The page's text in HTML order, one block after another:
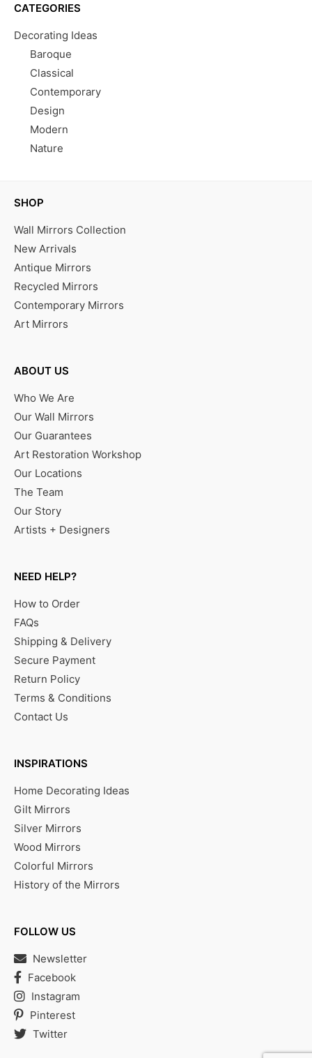
CATEGORIES
Decorating Ideas
Baroque
Classical
Contemporary
Design
Modern
Nature
SHOP
Wall Mirrors Collection
New Arrivals
Antique Mirrors
Recycled Mirrors
Contemporary Mirrors
Art Mirrors
ABOUT US
Who We Are
Our Wall Mirrors
Our Guarantees
Art Restoration Workshop
Our Locations
The Team
Our Story
Artists + Designers
NEED HELP?
How to Order
FAQs
Shipping & Delivery
Secure Payment
Return Policy
Terms & Conditions
Contact Us
INSPIRATIONS
Home Decorating Ideas
Gilt Mirrors
Silver Mirrors
Wood Mirrors
Colorful Mirrors
History of the Mirrors
FOLLOW US
Newsletter
Facebook
Instagram
Pinterest
Twitter